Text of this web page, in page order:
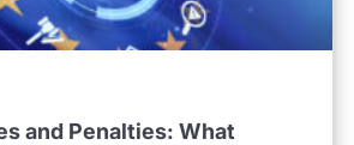
and Penalties: What